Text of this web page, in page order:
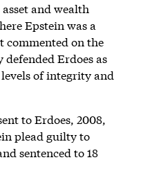
and wealth
Epstein was a
commented on the
Erdoes as
of integrity and
to Erdoes, 2008,
plead guilty to
sentenced to 18